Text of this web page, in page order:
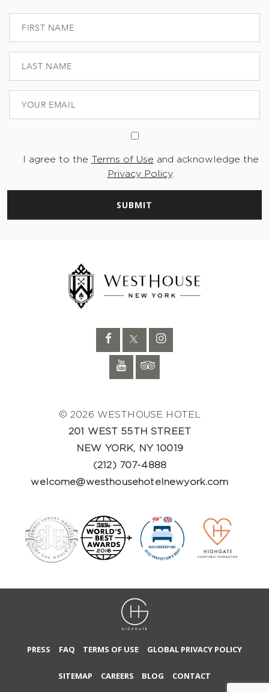
I agree to the Terms of Use and acknowledge the
Privacy Policy.
SUBMIT
© 2026 WESTHOUSE HOTEL
201 WEST 55TH STREET
NEW YORK, NY 10019
(212) 707-4888
welcome@westhousehotelnewyork.com
PRESS FAQ TERMS OF USE GLOBAL PRIVACY POLICY
SITEMAP CAREERS BLOG CONTACT